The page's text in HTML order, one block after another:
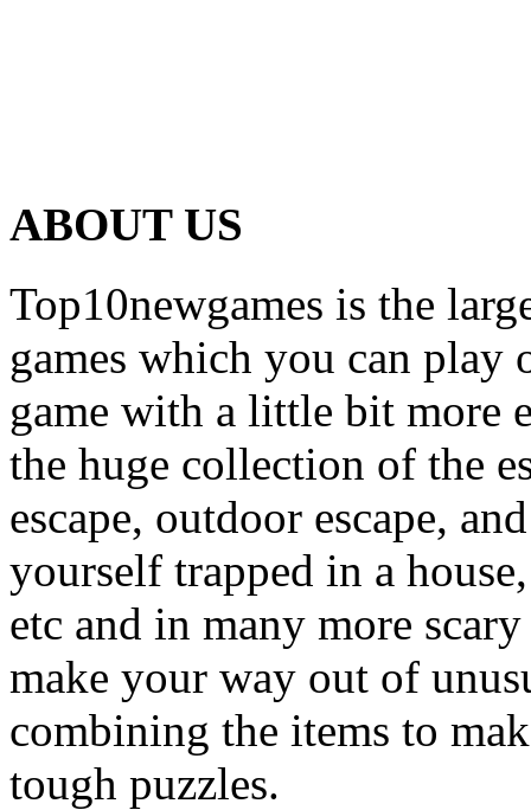
ABOUT US
Top10newgames is the
games which you can
game with a little bit more
the huge collection of the
escape, outdoor escape,
yourself trapped in a
etc and in many more
make your way out of
combining the items to
tough puzzles.